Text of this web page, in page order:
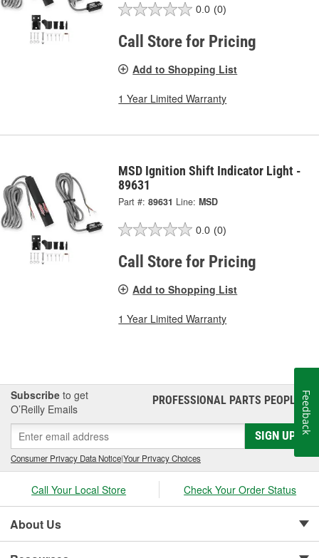
0.0 (0)
Call Store for Pricing
Add to Shopping List
1 Year Limited Warranty
MSD Ignition Shift Indicator Light -
89631
Part #: 89631 Line: MSD
0.0 (0)
Call Store for Pricing
Add to Shopping List
1 Year Limited Warranty
Subscribe to get
O’Reilly Emails
PROFESSIONAL PARTS PEOPLE®
SIGN UP
Consumer Privacy Data Notice|Your Privacy Choices
Call Your Local Store Check Your Order Status
About Us
Feedback